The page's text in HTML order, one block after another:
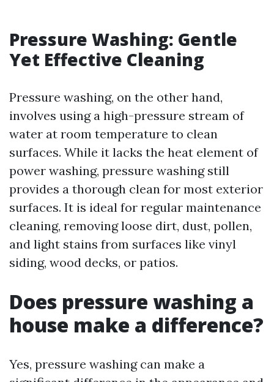
Pressure Washing: Gentle
Yet Effective Cleaning
Pressure washing, on the other hand,
involves using a high-pressure stream of
water at room temperature to clean
surfaces. While it lacks the heat element of
power washing, pressure washing still
provides a thorough clean for most exterior
surfaces. It is ideal for regular maintenance
cleaning, removing loose dirt, dust, pollen,
and light stains from surfaces like vinyl
siding, wood decks, or patios.
Does pressure washing a
house make a difference?
Yes, pressure washing can make a